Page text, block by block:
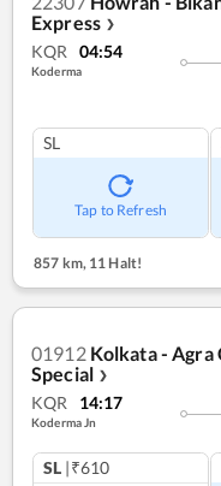
Express ❯
KQR 04:54
Koderma
SL
Tap to Refresh
857 km, 11 Halt!
01912 Kolkata - Agra
Special ❯
KQR 14:17
Koderma Jn
SL |₹610